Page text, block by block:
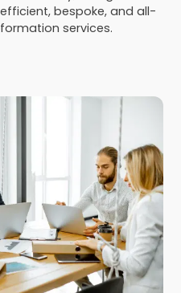
bespoke, and all-
services.